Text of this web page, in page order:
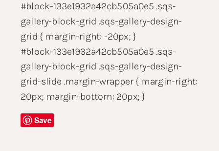
#block-133e1932a42cb505a0e5 .sqs-
gallery-block-grid .sqs-gallery-design-
grid { margin-right: -20px; }
#block-133e1932a42cb505a0e5 .sqs-
gallery-block-grid .sqs-gallery-design-
grid-slide .margin-wrapper { margin-right:
20px; margin-bottom: 20px; }
Save